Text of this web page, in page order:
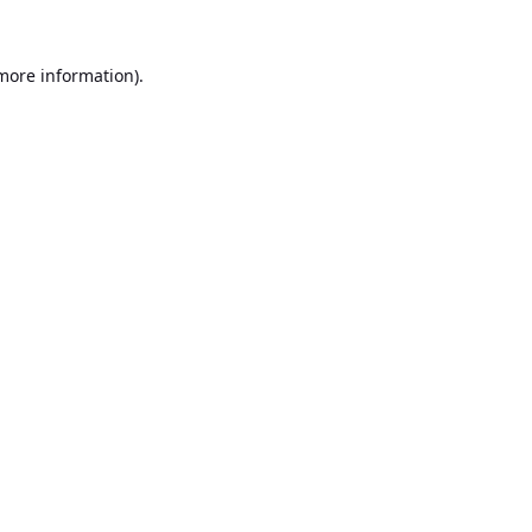
information).